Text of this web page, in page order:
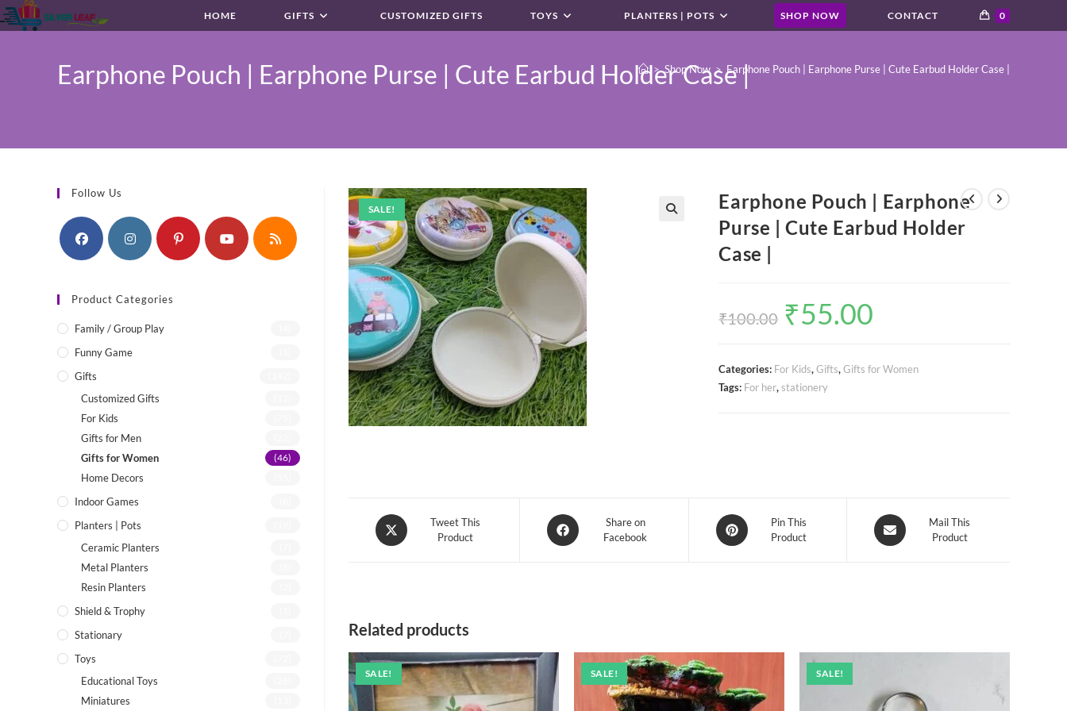
Skip
to
HOME GIFTS CUSTOMIZED GIFTS TOYS PLANTERS | POTS SHOP NOW CONTACT 0
Earphone Pouch | Earphone Purse | Cute Earbud Holder Case |
> Shop Now > Earphone Pouch | Earphone Purse | Cute Earbud Holder Case |
SALE!
Earphone Pouch | Earphone
Purse | Cute Earbud Holder
Case |
₹100.00
Original
price
was:
₹55.00
Categories: For Kids,Gifts,Gifts for Women
Tags: For her,stationery
Opens
in
Tweet This
Product
Opens
in
Share on
Facebook
Opens
in
Pin This
Product
Opens
in
Mail This
Product
Related products
SALE! SALE! SALE!
Follow Us
Product Categories
Family / Group Play
Funny Game
Gifts
Customized Gifts
For Kids
Gifts for Men
Gifts for Women (46)
Home Decors
Indoor Games
Planters | Pots
Ceramic Planters
Metal Planters
Resin Planters
Shield & Trophy
Stationary
Toys
Educational Toys
Miniatures